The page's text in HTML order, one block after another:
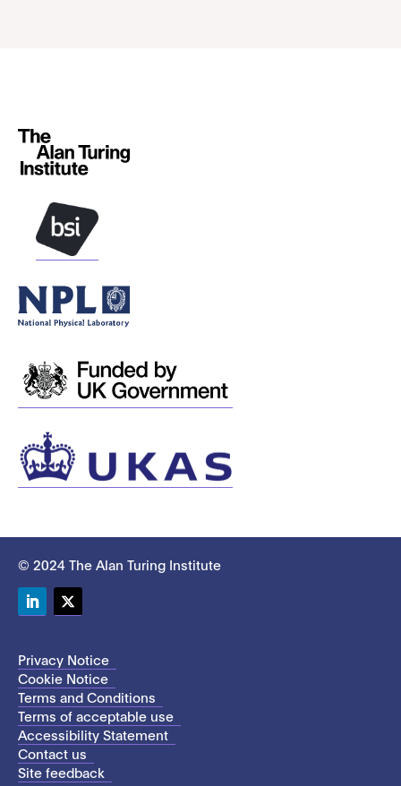
© 2024 The Alan Turing Institute
Privacy Notice
Cookie Notice
Terms and Conditions
Terms of acceptable use
Accessibility Statement
Contact us
Site feedback